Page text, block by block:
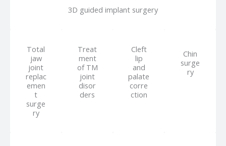
3D guided implant surgery
Total
jaw
joint
replac
emen
t
surge
ry
Treat
ment
of TM
joint
disor
ders
Cleft
lip
and
palate
corre
ction
Chin
surge
ry